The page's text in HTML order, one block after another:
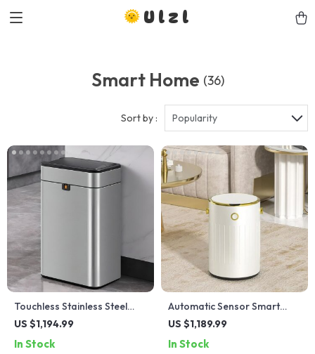
Ulzl
Smart Home (36)
Sort by : Popularity
Touchless Stainless Steel
Sensor Trash Can – Smart,
US $1,194.99
In Stock
Automatic Sensor Smart
Trash Can with Lid – 9L
US $1,189.99
In Stock